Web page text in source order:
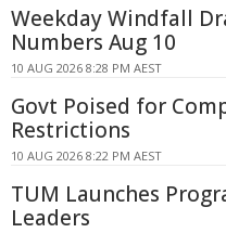
Weekday Windfall
Numbers Aug 10
10 AUG 2026 8:28 PM AEST
Govt Poised for
Restrictions
10 AUG 2026 8:22 PM AEST
TUM Launches
Leaders